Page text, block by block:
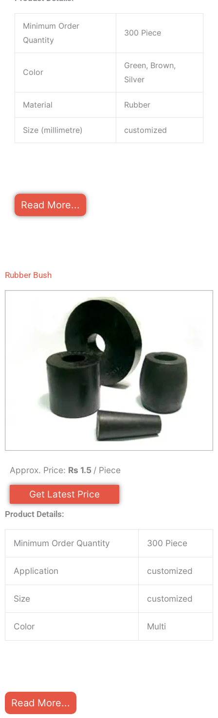
Minimum Order
Quantity
300 Piece
Color
Green, Brown,
Silver
Material Rubber
Size (millimetre) customized
Read More...
Rubber Bush
Approx. Price: Rs 1.5 / Piece
Get Latest Price
Product Details:
Minimum Order Quantity 300 Piece
Application customized
Size customized
Color Multi
Read More...